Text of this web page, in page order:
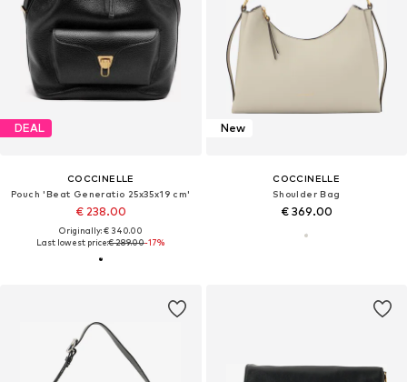
DEAL
COCCINELLE
Pouch 'Beat Generatio 25x35x19 cm'
€ 238.00
Originally: € 340.00
Last lowest price:€ 289.00-17%
New
COCCINELLE
Shoulder Bag
€ 369.00